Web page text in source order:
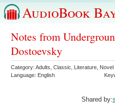
AudioBook
Notes from
Dostoevsky
Category:Adults ,Classic Literature Novel
Language: English
Shared by: